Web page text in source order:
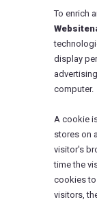
To enrich
display
computer.
A cookie
stores on
visitor's
time the
cookies to
visitors,